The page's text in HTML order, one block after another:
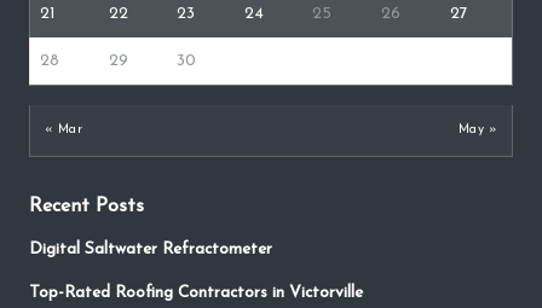
21 22 23 24 25 26 27
28 29 30
« Mar May »
Recent Posts
Digital Saltwater Refractometer
Top-Rated Roofing Contractors in Victorville